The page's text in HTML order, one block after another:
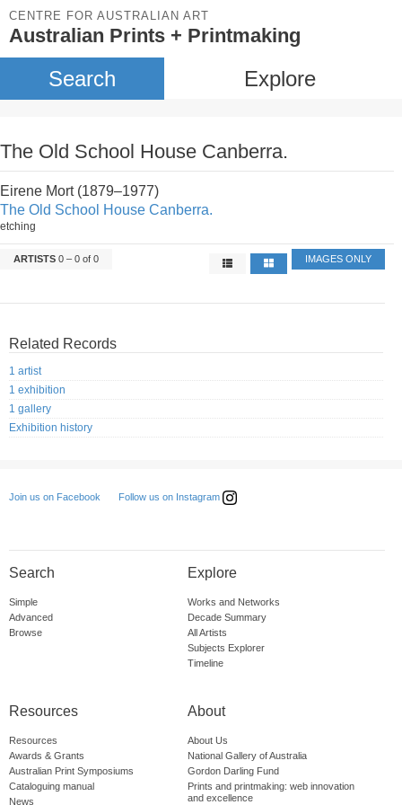
CENTRE FOR AUSTRALIAN ART
Australian Prints + Printmaking
Search Explore
The Old School House Canberra.
Eirene Mort (1879–1977)
The Old School House Canberra.
etching
ARTISTS 0 – 0 of 0 IMAGES ONLY
Related Records
1 artist
1 exhibition
1 gallery
Exhibition history
Join us on Facebook Follow us on Instagram
Search
Simple
Advanced
Browse
Explore
Works and Networks
Decade Summary
All Artists
Subjects Explorer
Timeline
Resources
Resources
Awards & Grants
Australian Print Symposiums
Cataloguing manual
News
About
About Us
National Gallery of Australia
Gordon Darling Fund
Prints and printmaking: web innovation
and excellence